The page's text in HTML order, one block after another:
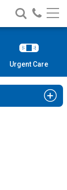
Search
Nationwide
Children’s
Call
Urgent Care